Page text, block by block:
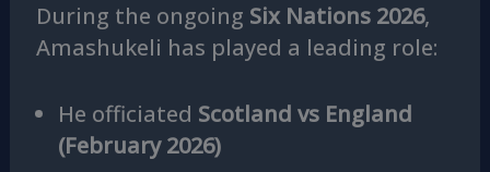
During the ongoing Six Nations 2026,
Amashukeli has played a leading role:
He officiated Scotland vs England
(February 2026)